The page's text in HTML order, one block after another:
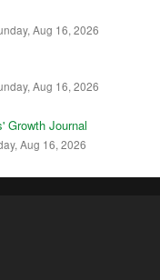
Aug 16, 2026
Aug 16, 2026
Growth Journal
Aug 16, 2026